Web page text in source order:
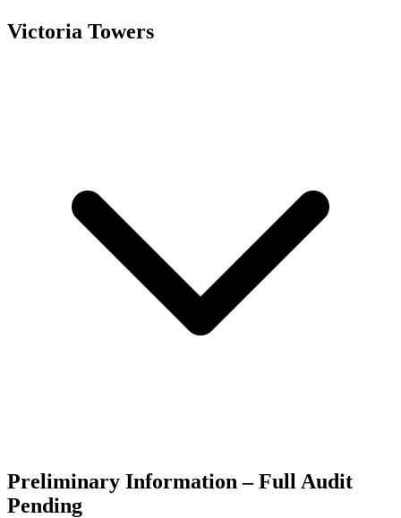
Victoria Towers
Preliminary Information – Full Audit
Pending